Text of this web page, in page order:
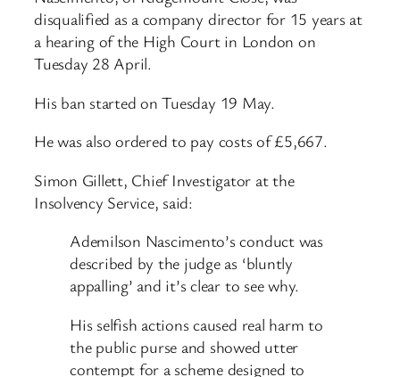
disqualified as a company director for 15 years at
a hearing of the High Court in London on
Tuesday 28 April.
His ban started on Tuesday 19 May.
He was also ordered to pay costs of £5,667.
Simon Gillett, Chief Investigator at the
Insolvency Service, said:
Ademilson Nascimento’s conduct was
described by the judge as ‘bluntly
appalling’ and it’s clear to see why.
His selfish actions caused real harm to
the public purse and showed utter
contempt for a scheme designed to